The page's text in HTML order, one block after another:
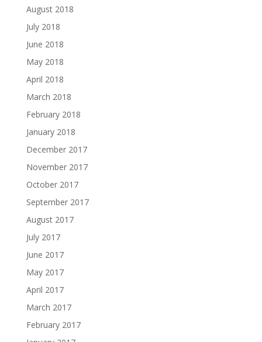
August 2018
July 2018
June 2018
May 2018
April 2018
March 2018
February 2018
January 2018
December 2017
November 2017
October 2017
September 2017
August 2017
July 2017
June 2017
May 2017
April 2017
March 2017
February 2017